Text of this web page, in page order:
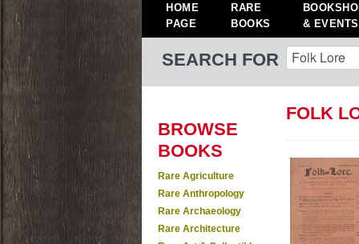
HOME
PAGE
RARE
BOOKS
& EVENTS
SEARCH FOR
BROWSE
BOOKS
Rare Agriculture
Rare Anthropology
Rare Archaeology
Rare Architecture
FOLK